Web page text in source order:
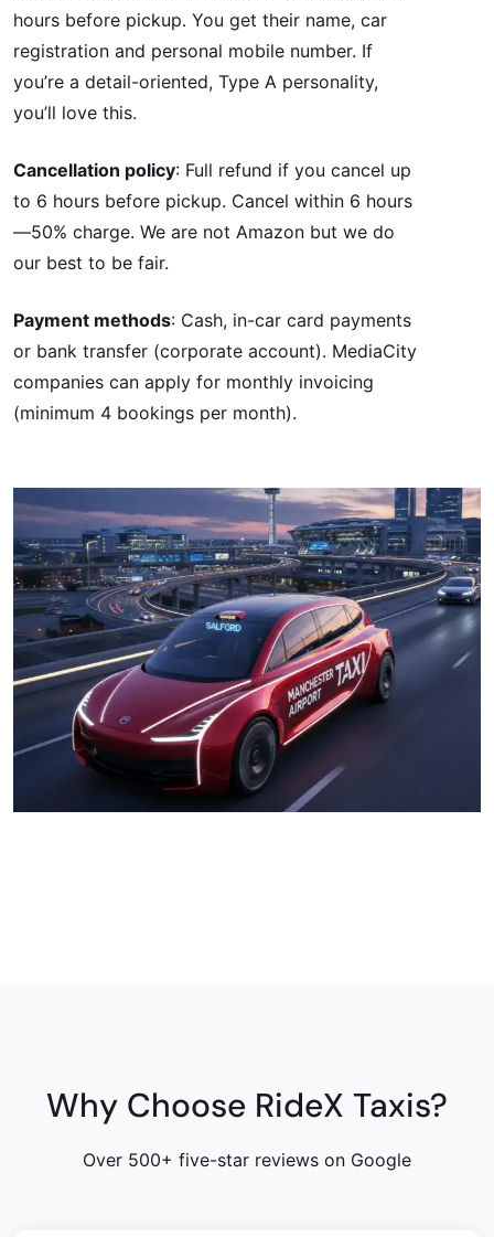
hours before pickup. You get their name, car
registration and personal mobile number. If
you’re a detail-oriented, Type A personality,
you’ll love this.
Cancellation policy: Full refund if you cancel up
to 6 hours before pickup. Cancel within 6 hours
—50% charge. We are not Amazon but we do
our best to be fair.
Payment methods: Cash, in-car card payments
or bank transfer (corporate account). MediaCity
companies can apply for monthly invoicing
(minimum 4 bookings per month).
Why Choose RideX Taxis?
Over 500+ five-star reviews on Google